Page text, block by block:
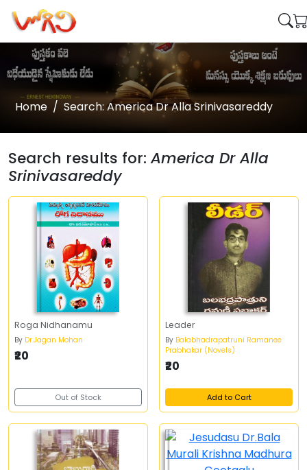
Home Search: America Dr Alla Srinivasareddy
Search results for:America Dr Alla
Srinivasareddy
Roga Nidhanamu
By Dr.Jagan Mohan
₹20
Out of Stock
Leader
By Balabhadrapatruni Ramanee
Prabhakar (Novels)
₹20
Add to Cart